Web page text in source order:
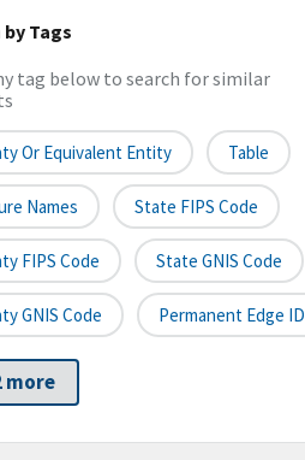
Tags
tag below to search for similar
Or Equivalent Entity Table
Names State FIPS Code
FIPS Code State GNIS Code
GNIS Code Permanent Edge ID
more